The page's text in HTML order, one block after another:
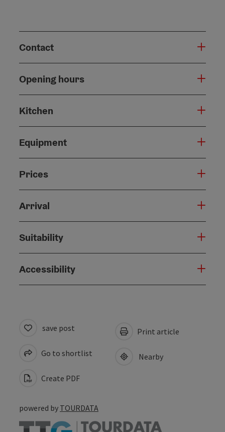
Contact
Opening hours
Kitchen
Equipment
Prices
Arrival
Suitability
Accessibility
save post
Go to shortlist
Create PDF
Print article
Nearby
powered by TOURDATA